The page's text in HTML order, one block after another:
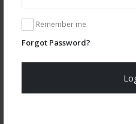
Remember me
Forgot Password?
You may